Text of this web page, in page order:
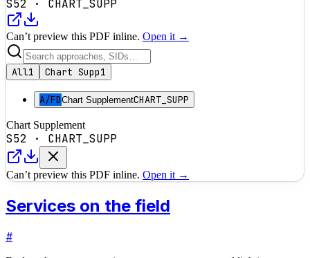
S52 · CHART_SUPP
Can’t preview this PDF inline. Open it →
All1 Chart Supp1
A/FDChart SupplementCHART_SUPP
Chart Supplement
S52 · CHART_SUPP
Can’t preview this PDF inline. Open it →
Services on the field
#